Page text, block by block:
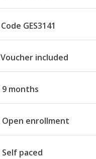
Code GES3141
Voucher included
9 months
Open enrollment
Self paced